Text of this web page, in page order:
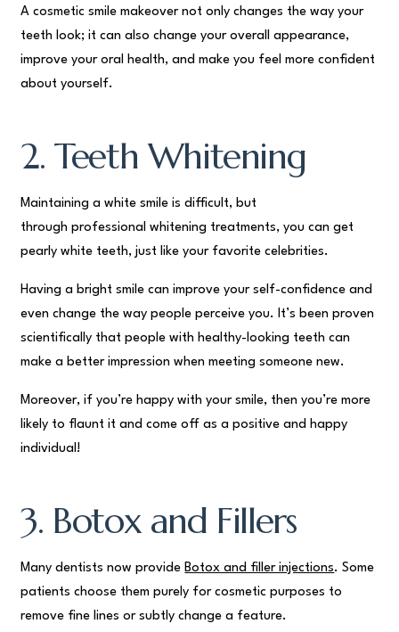
A cosmetic smile makeover not only changes the way your
teeth look; it can also change your overall appearance,
improve your oral health, and make you feel more confident
about yourself.
2. Teeth Whitening
Maintaining a white smile is difficult, but
through professional whitening treatments, you can get
pearly white teeth, just like your favorite celebrities.
Having a bright smile can improve your self-confidence and
even change the way people perceive you. It’s been proven
scientifically that people with healthy-looking teeth can
make a better impression when meeting someone new.
Moreover, if you’re happy with your smile, then you’re more
likely to flaunt it and come off as a positive and happy
individual!
3. Botox and Fillers
Many dentists now provide Botox and filler injections. Some
patients choose them purely for cosmetic purposes to
remove fine lines or subtly change a feature.